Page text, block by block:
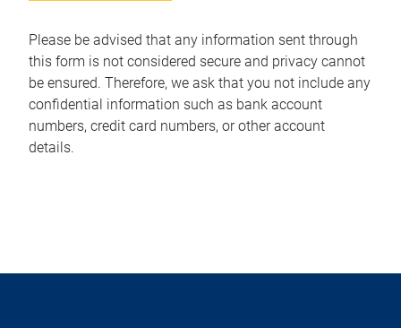
Please be advised that any information sent through
this form is not considered secure and privacy cannot
be ensured. Therefore, we ask that you not include any
confidential information such as bank account
numbers, credit card numbers, or other account
details.